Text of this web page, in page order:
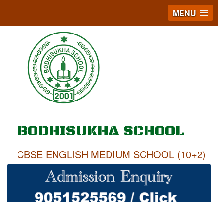
MENU
BODHISUKHA SCHOOL
CBSE ENGLISH MEDIUM SCHOOL (10+2)